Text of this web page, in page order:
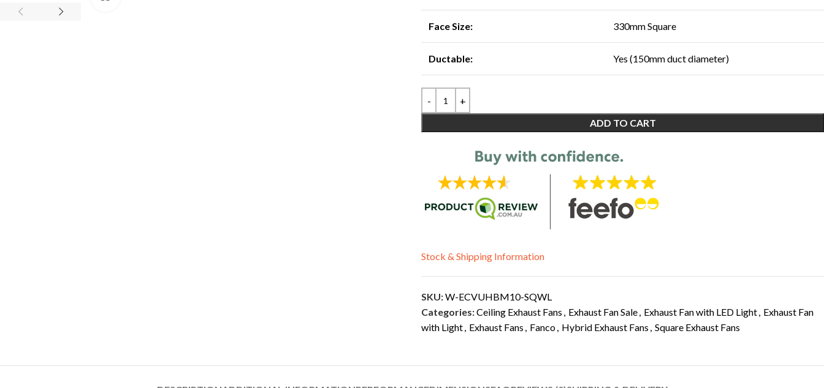
Face Size: 330mm Square
Ductable: Yes (150mm duct diameter)
ADD TO CART
Stock & Shipping Information
SKU:W-ECVUHBM10-SQWL
Categories:Ceiling Exhaust Fans , Exhaust Fan Sale, Exhaust Fan with LED Light, Exhaust Fan
with Light, Exhaust Fans , Fanco, Hybrid Exhaust Fans , Square Exhaust Fans